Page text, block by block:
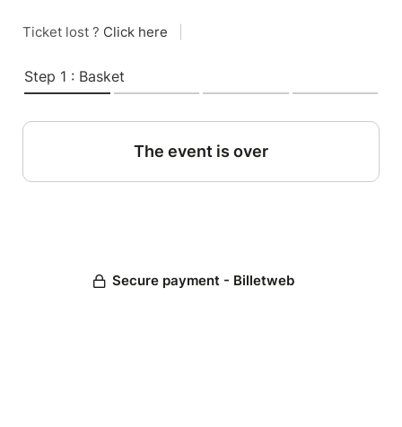
Ticket lost ? Click here
Step 1 : Basket
The event is over
Secure payment - Billetweb